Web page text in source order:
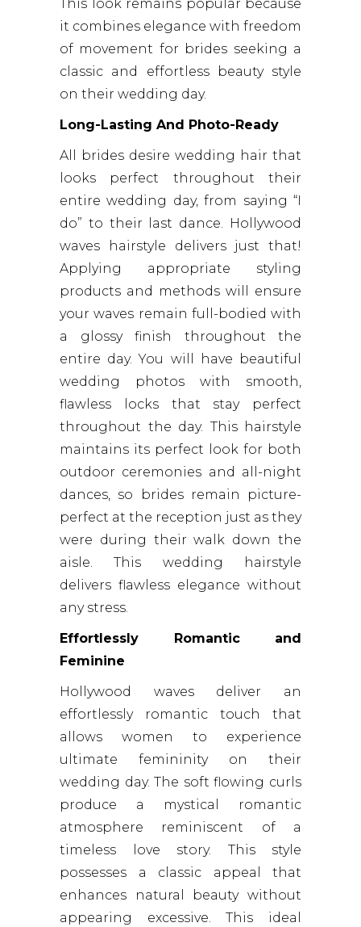
This look remains popular because
it combines elegance with freedom
of movement for brides seeking a
classic and effortless beauty style
on their wedding day.
Long-Lasting And Photo-Ready
All brides desire wedding hair that
looks perfect throughout their
entire wedding day, from saying “I
do” to their last dance. Hollywood
waves hairstyle delivers just that!
Applying appropriate styling
products and methods will ensure
your waves remain full-bodied with
a glossy finish throughout the
entire day. You will have beautiful
wedding photos with smooth,
flawless locks that stay perfect
throughout the day. This hairstyle
maintains its perfect look for both
outdoor ceremonies and all-night
dances, so brides remain picture-
perfect at the reception just as they
were during their walk down the
aisle. This wedding hairstyle
delivers flawless elegance without
any stress.
Effortlessly Romantic and
Feminine
Hollywood waves deliver an
effortlessly romantic touch that
allows women to experience
ultimate femininity on their
wedding day. The soft flowing curls
produce a mystical romantic
atmosphere reminiscent of a
timeless love story. This style
possesses a classic appeal that
enhances natural beauty without
appearing excessive. This ideal